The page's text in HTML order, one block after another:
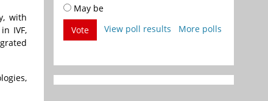
with
IVF,
May be
Vote
View poll results More polls